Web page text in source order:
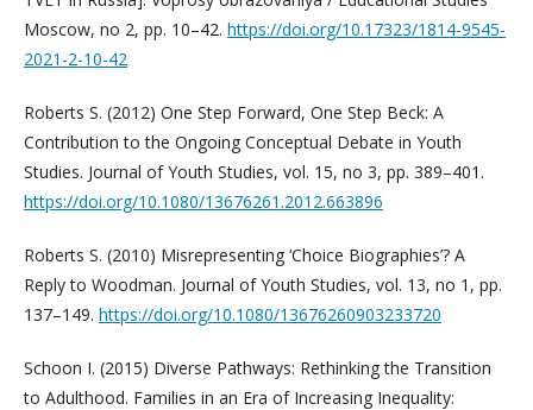
Moscow, no 2, pp. 10–42. https://doi.org/10.17323/1814-9545-
2021-2-10-42
Roberts S. (2012) One Step Forward, One Step Beck: A
Contribution to the Ongoing Conceptual Debate in Youth
Studies. Journal of Youth Studies, vol. 15, no 3, pp. 389–401.
https://doi.org/10.1080/13676261.2012.663896
Roberts S. (2010) Misrepresenting ‘Choice Biographies’? A
Reply to Woodman. Journal of Youth Studies, vol. 13, no 1, pp.
137–149. https://doi.org/10.1080/13676260903233720
Schoon I. (2015) Diverse Pathways: Rethinking the Transition
to Adulthood. Families in an Era of Increasing Inequality: